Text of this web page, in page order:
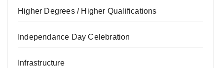
Higher Degrees / Higher Qualifications
Independance Day Celebration
Infrastructure